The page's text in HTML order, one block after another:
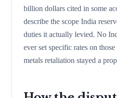
billion dollars cited in some
describe the scope India
duties it actually levied. No
ever set specific rates on
metals retaliation stayed a